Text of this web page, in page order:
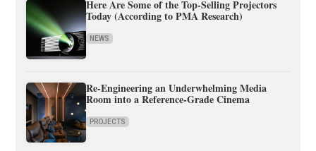
Here Are Some of the Top-Selling Projectors
Today (According to PMA Research)
NEWS
Re-Engineering an Underwhelming Media
Room into a Reference-Grade Cinema
PROJECTS